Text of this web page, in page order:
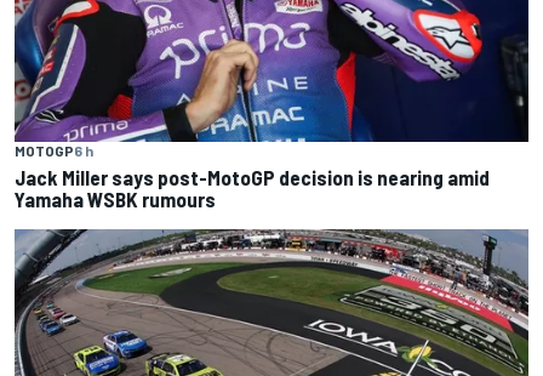
MOTOGP6 h
Jack Miller says post-MotoGP decision is nearing amid
Yamaha WSBK rumours